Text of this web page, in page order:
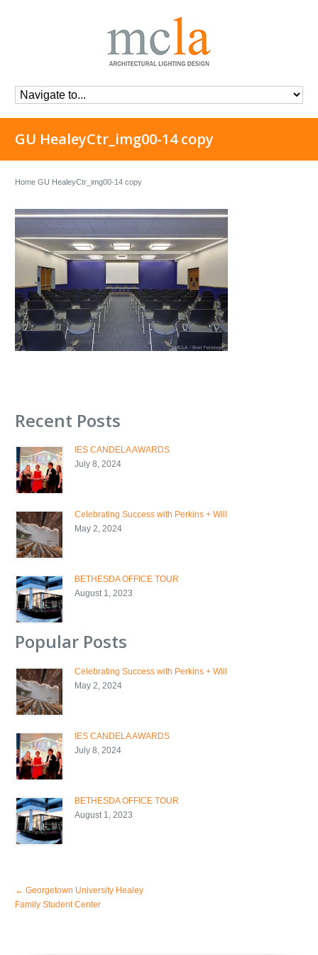
GU HealeyCtr_img00-14 copy
Home GU HealeyCtr_img00-14 copy
Recent Posts
IES CANDELA AWARDS
July 8, 2024
Celebrating Success with Perkins + Will
May 2, 2024
BETHESDA OFFICE TOUR
August 1, 2023
Popular Posts
Celebrating Success with Perkins + Will
May 2, 2024
IES CANDELA AWARDS
July 8, 2024
BETHESDA OFFICE TOUR
August 1, 2023
← Georgetown University Healey
Family Student Center